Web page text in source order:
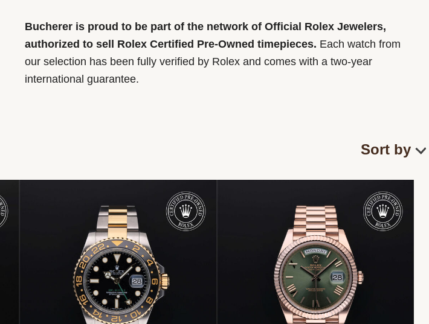
Bucherer is proud to be part of the network of Official Rolex Jewelers,
authorized to sell Rolex Certified Pre-Owned timepieces. Each watch from
our selection has been fully verified by Rolex and comes with a two-year
international guarantee.